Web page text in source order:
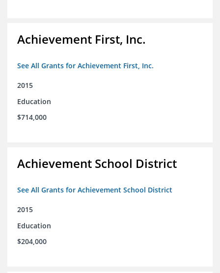
Achievement First, Inc.
See All Grants for Achievement First, Inc.
2015
Education
$714,000
Achievement School District
See All Grants for Achievement School District
2015
Education
$204,000